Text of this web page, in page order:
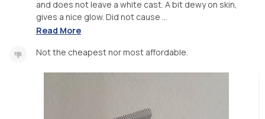
and does not leave a white cast. A bit dewy on skin,
gives a nice glow. Did not cause ...
Read More
Not the cheapest nor most affordable.